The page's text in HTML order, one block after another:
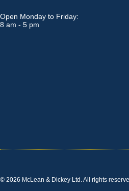
Open Monday to Friday:
8 am - 5 pm
© 2026 McLean & Dickey Ltd. All rights